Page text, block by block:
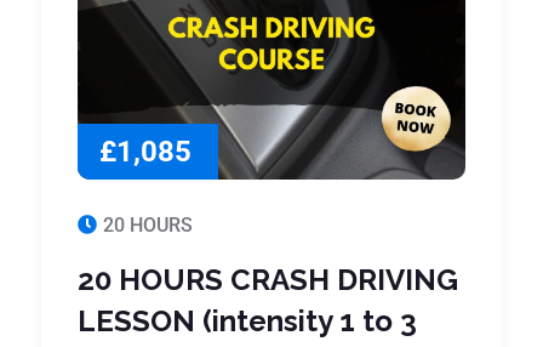
£1,085
20 HOURS
20 HOURS CRASH DRIVING
LESSON (intensity 1 to 3